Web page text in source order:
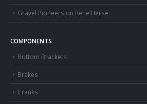
Gravel Pioneers on Rene Herse
COMPONENTS
Bottom Brackets
Brakes
Cranks